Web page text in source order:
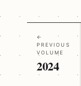
←
PREVIOUS
VOLUME
2024